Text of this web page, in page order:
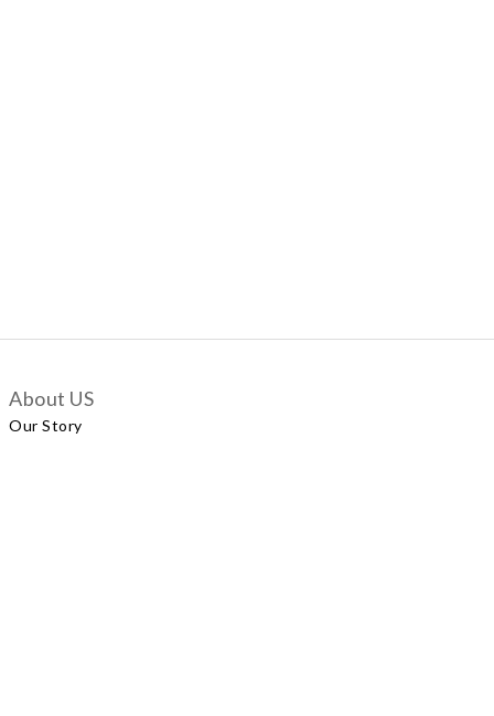
About US
Our Story